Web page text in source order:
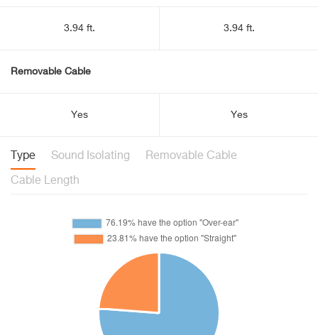
3.94 ft. 3.94 ft.
Removable Cable
Yes Yes
Type Sound Isolating Removable Cable
Cable Length